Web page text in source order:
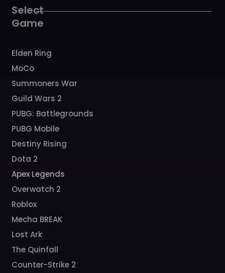
k a
m
Select
Game
Elden Ring
MoCo
Summoners War
Guild Wars 2
PUBG: Battlegrounds
PUBG Mobile
Destiny Rising
Dota 2
Apex Legends
Overwatch 2
Roblox
Mecha BREAK
Lost Ark
The Quinfall
Counter-Strike 2